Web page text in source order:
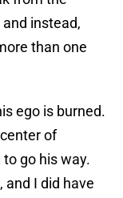
and instead,
than one
ego is burned.
of
go his way.
and I did have